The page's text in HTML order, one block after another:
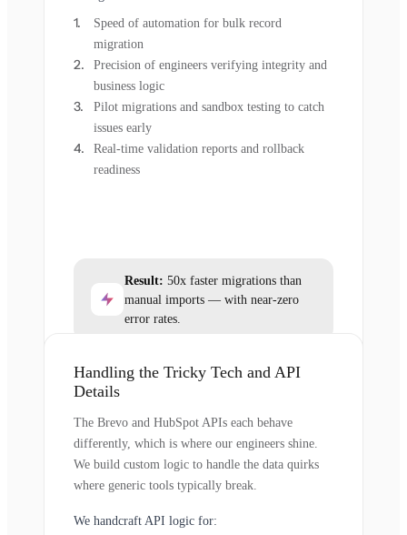
Speed of automation for bulk record
migration
Precision of engineers verifying integrity and
business logic
Pilot migrations and sandbox testing to catch
issues early
Real-time validation reports and rollback
readiness
Result: 50x faster migrations than
manual imports — with near-zero
error rates.
Handling the Tricky Tech and API
Details
The Brevo and HubSpot APIs each behave
differently, which is where our engineers shine.
We build custom logic to handle the data quirks
where generic tools typically break.
We handcraft API logic for: